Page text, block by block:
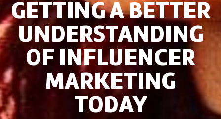
GETTING A BETTER
UNDERSTANDING
OF INFLUENCER
MARKETING
TODAY